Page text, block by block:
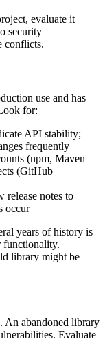
evaluate it
security
conflicts.
use and has
for:
API stability;
frequently
(npm, Maven
(GitHub
release notes to
occur
years of history is
functionality.
library might be
An abandoned library
Evaluate